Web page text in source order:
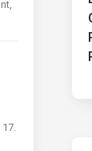
17.